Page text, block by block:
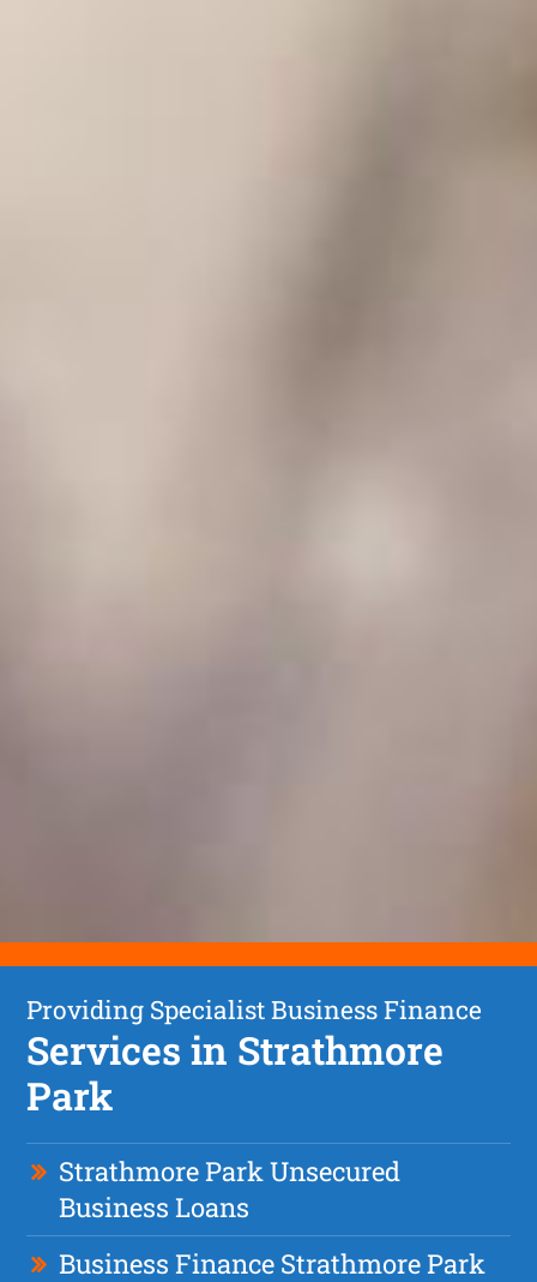
Providing Specialist Business Finance
Services in Strathmore
Park
Strathmore Park Unsecured
Business Loans
Business Finance Strathmore Park